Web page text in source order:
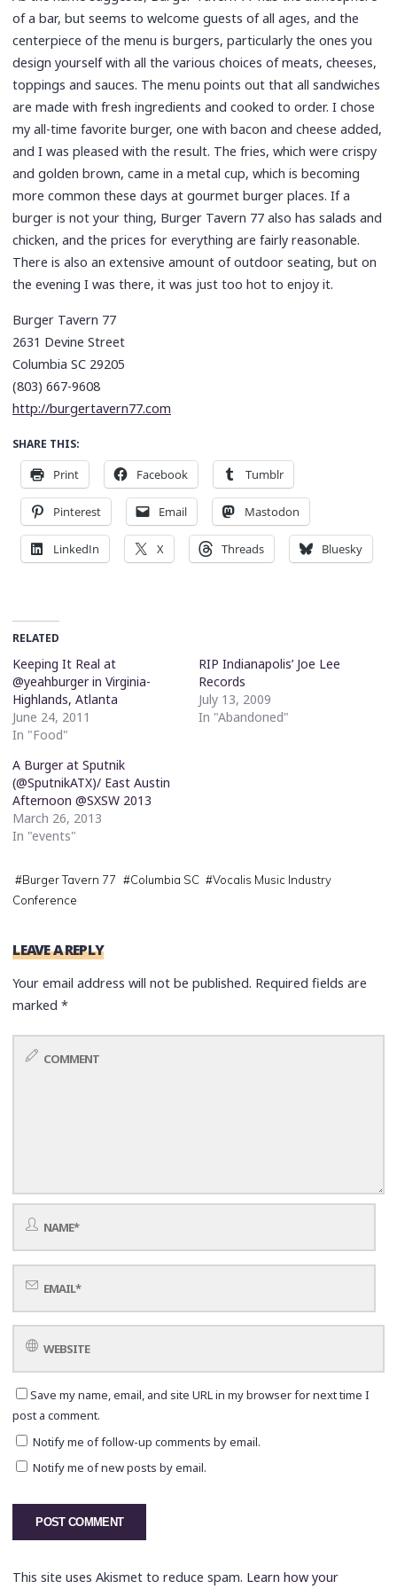
of a bar, but seems to welcome guests of all ages, and the
centerpiece of the menu is burgers, particularly the ones you
design yourself with all the various choices of meats, cheeses,
toppings and sauces. The menu points out that all sandwiches
are made with fresh ingredients and cooked to order. I chose
my all-time favorite burger, one with bacon and cheese added,
and I was pleased with the result. The fries, which were crispy
and golden brown, came in a metal cup, which is becoming
more common these days at gourmet burger places. If a
burger is not your thing, Burger Tavern 77 also has salads and
chicken, and the prices for everything are fairly reasonable.
There is also an extensive amount of outdoor seating, but on
the evening I was there, it was just too hot to enjoy it.
Burger Tavern 77
2631 Devine Street
Columbia SC 29205
(803) 667-9608
http://burgertavern77.com
SHARE THIS:
Print Facebook Tumblr
Pinterest Email Mastodon
LinkedIn X Threads Bluesky
RELATED
Keeping It Real at
@yeahburger in Virginia-
Highlands, Atlanta
June 24, 2011
In "Food"
RIP Indianapolis’ Joe Lee
Records
July 13, 2009
In "Abandoned"
A Burger at Sputnik
(@SputnikATX)/ East Austin
Afternoon @SXSW 2013
March 26, 2013
In "events"
#Burger Tavern 77 #Columbia SC #Vocalis Music Industry
Conference
LEAVE A REPLY
Your email address will not be published. Required fields are
marked*
Save my name, email, and site URL in my browser for next time I
post a comment.
Notify me of follow-up comments by email.
Notify me of new posts by email.
This site uses Akismet to reduce spam. Learn how your